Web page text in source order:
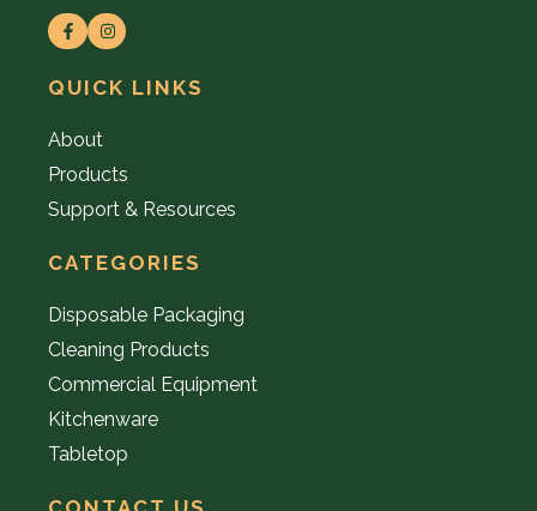
QUICK LINKS
About
Products
Support & Resources
CATEGORIES
Disposable Packaging
Cleaning Products
Commercial Equipment
Kitchenware
Tabletop